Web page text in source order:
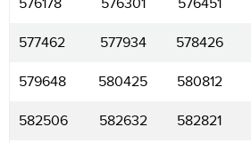
576178 576301 576451
577462 577934 578426
579648 580425 580812
582506 582632 582821